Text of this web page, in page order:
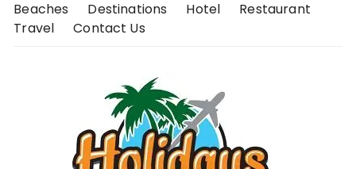
SkipBeaches Destinations Hotel
Restaurant
Travel
Contact Us